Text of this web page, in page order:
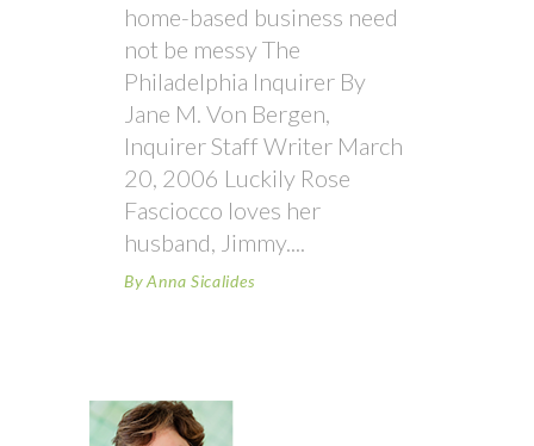
home-based business need
not be messy The
Philadelphia Inquirer By
Jane M. Von Bergen,
Inquirer Staff Writer March
20, 2006 Luckily Rose
Fasciocco loves her
husband, Jimmy.
By Anna Sicalides